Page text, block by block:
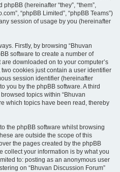
(hereinafter “they”, “them”,
“phpBB Limited”, “phpBB Teams”)
session of usage by you (hereinafter
Firstly, by browsing “Bhuvan
software to create a number of
downloaded on to your computer’s
cookies just contain a user identifier
session identifier (hereinafter
you by the phpBB software. A third
topics within “Bhuvan
which topics have been read, thereby
the phpBB software whilst browsing
are outside the scope of this
the pages created by the phpBB
collect your information is by what you
to: posting as an anonymous user
on “Bhuvan Discussion Forum”